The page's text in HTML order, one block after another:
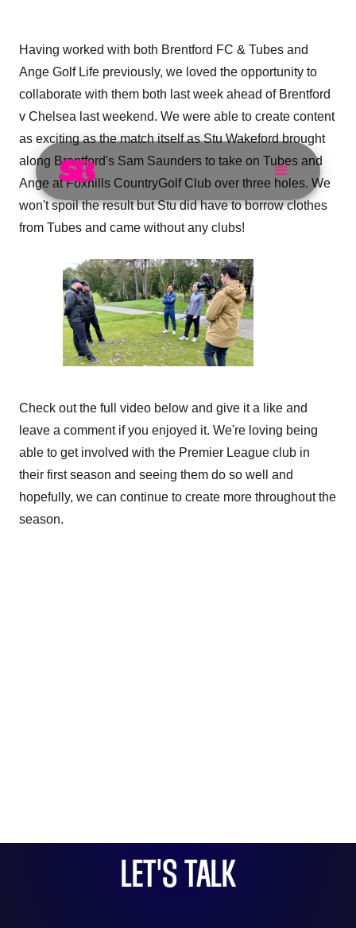
Having worked with both Brentford FC & Tubes and
Ange Golf Life previously, we loved the opportunity to
collaborate with them both last week ahead of Brentford
v Chelsea last weekend. We were able to create content
as exciting as the match itself as Stu Wakeford brought
along Brentford's Sam Saunders to take on Tubes and
Ange at Foxhills CountryGolf Club over three holes. We
won't spoil the result but Stu did have to borrow clothes
from Tubes and came without any clubs!
Check out the full video below and give it a like and
leave a comment if you enjoyed it. We're loving being
able to get involved with the Premier League club in
their first season and seeing them do so well and
hopefully, we can continue to create more throughout the
season.
LET'S TALK